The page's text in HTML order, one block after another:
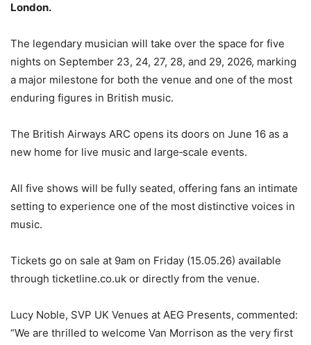
London.
The legendary musician will take over the space for five
nights on September 23, 24, 27, 28, and 29, 2026, marking
a major milestone for both the venue and one of the most
enduring figures in British music.
The British Airways ARC opens its doors on June 16 as a
new home for live music and large‑scale events.
All five shows will be fully seated, offering fans an intimate
setting to experience one of the most distinctive voices in
music.
Tickets go on sale at 9am on Friday (15.05.26) available
through ticketline.co.uk or directly from the venue.
Lucy Noble, SVP UK Venues at AEG Presents, commented:
“We are thrilled to welcome Van Morrison as the very first